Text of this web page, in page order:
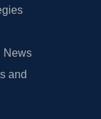
News
and